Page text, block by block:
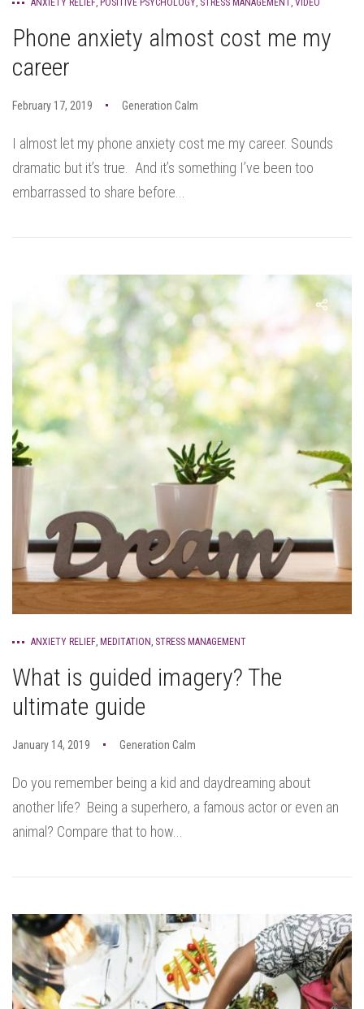
ANXIETY RELIEF, POSITIVE PSYCHOLOGY, STRESS MANAGEMENT, VIDEO
Phone anxiety almost cost me my
career
February 17, 2019 Generation Calm
I almost let my phone anxiety cost me my career. Sounds
dramatic but it’s true. And it’s something I’ve been too
embarrassed to share before...
ANXIETY RELIEF, MEDITATION, STRESS MANAGEMENT
What is guided imagery? The
ultimate guide
January 14, 2019 Generation Calm
Do you remember being a kid and daydreaming about
another life? Being a superhero, a famous actor or even an
animal? Compare that to how...